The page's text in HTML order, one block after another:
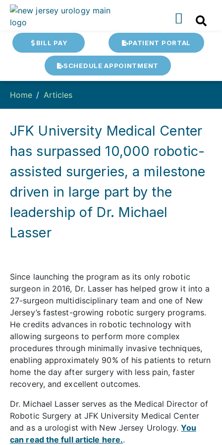
BILL PAY PATIENT PORTAL
SCHEDULE APPOINTMENT
Home Articles
JFK University Medical Center
has surpassed 10,000 robotic-
assisted surgeries, a milestone
driven in large part by the
leadership of Dr. Michael
Lasser
Since launching the program as its only robotic
surgeon in 2016, Dr. Lasser has helped grow it into a
27-surgeon multidisciplinary team and one of New
Jersey’s fastest-growing robotic surgery programs.
He credits advances in robotic technology with
allowing surgeons to perform more complex
procedures through minimally invasive techniques,
enabling approximately 90% of his patients to return
home the day after surgery with less pain, faster
recovery, and excellent outcomes.
Dr. Michael Lasser serves as the Medical Director of
Robotic Surgery at JFK University Medical Center
and as a urologist with New Jersey Urology.You
can read the full article here..